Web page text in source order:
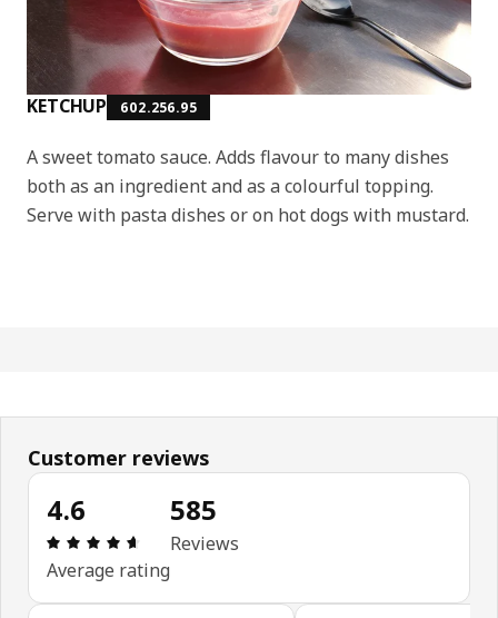
KETCHUP 602.256.95
A sweet tomato sauce. Adds flavour to many dishes
both as an ingredient and as a colourful topping.
Serve with pasta dishes or on hot dogs with mustard.
Customer reviews
4.6
Review: 4.6 out of 5 stars. Total reviews: 585
Average rating
585
Reviews